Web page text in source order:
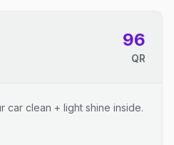
96
QR
car clean + light shine inside.